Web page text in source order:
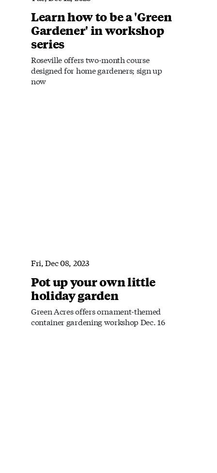
Learn how to be a 'Green
Gardener' in workshop
series
Roseville offers two-month course
designed for home gardeners; sign up
now
Fri, Dec 08, 2023
Pot up your own little
holiday garden
Green Acres offers ornament-themed
container gardening workshop Dec. 16